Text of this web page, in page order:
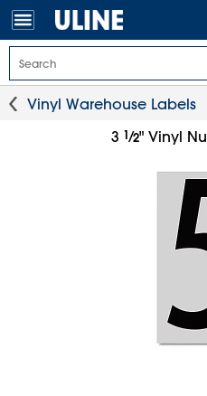
Vinyl Warehouse Labels
3 1⁄2" Vinyl